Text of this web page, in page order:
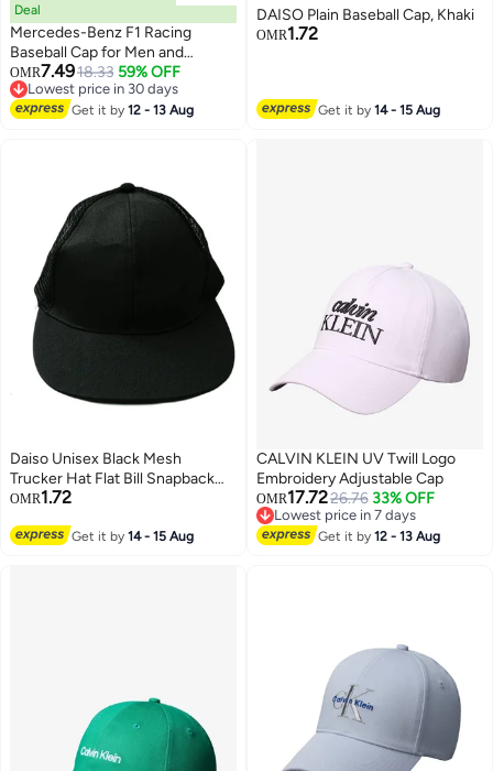
6
Deal
Mercedes-Benz F1 Racing
Baseball Cap for Men and
Women Classic Motorsport Style
Adjustable Hat Lightweight
Comfortable and Trendy for Daily
OMR7.4918.33 59% OFF
Lowest price in 30 days
Lowest price in 30 days
Get it by12 - 13 Aug
DAISO Plain Baseball Cap, Khaki
OMR1.72
Get it by14 - 15 Aug
Daiso Unisex Black Mesh
Trucker Hat Flat Bill Snapback
Baseball Cap
OMR1.72
Get it by14 - 15 Aug
CALVIN KLEIN UV Twill Logo
Embroidery Adjustable Cap
OMR17.7226.76 33% OFF
Lowest price in 7 days
Lowest price in 7 days
Get it by12 - 13 Aug